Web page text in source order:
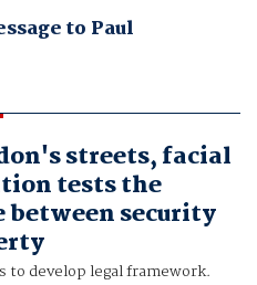
to Paul
streets, facial
tests the
between security
to develop legal framework.